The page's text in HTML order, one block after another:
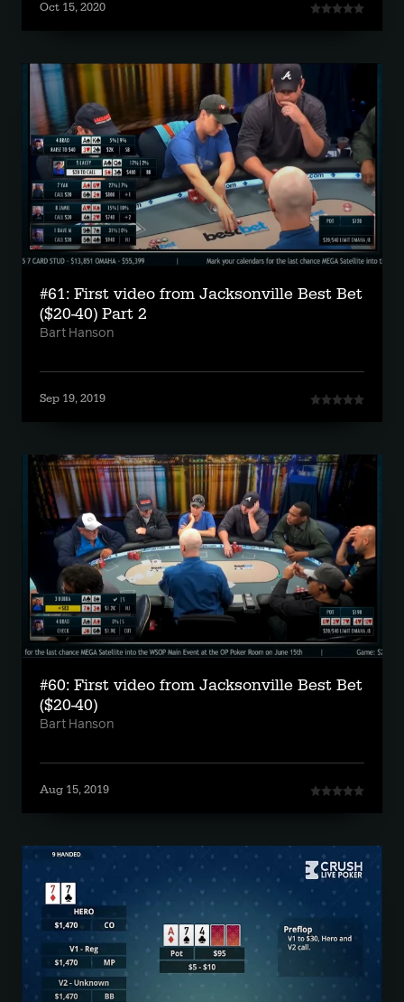
Oct 15, 2020
#61: First video from Jacksonville Best Bet
($20-40) Part 2
Bart Hanson
Sep 19, 2019
#60: First video from Jacksonville Best Bet
($20-40)
Bart Hanson
Aug 15, 2019